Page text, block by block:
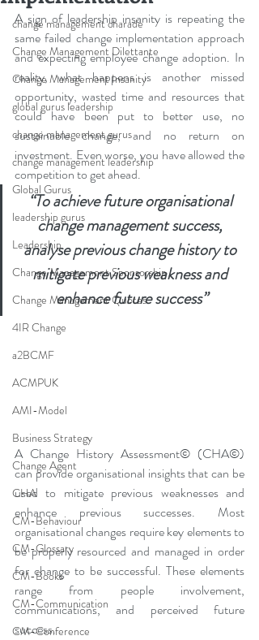
change management charade
Change Management Dilettante
Change Management Insanity
global gurus leadership
change management gurus
change management leadership
Global Gurus
leadership gurus
Leadership
Change Management Sponsorship
Change Management Quotes
4IR Change
a2BCMF
ACMPUK
AMI-Model
Business Strategy
Change Agent
CHA
CM-Behaviour
CM-Glossary
CM-Books
CM-Communication
CM-Conference
A sign of leadership insanity is repeating the
same failed change implementation approach
and expecting employee change adoption. In
reality, what happens is another missed
opportunity, wasted time and resources that
could have been put to better use, no
sustainable change, and no return on
investment. Even worse, you have allowed the
competition to get ahead.
“To achieve future organisational
change management success,
analyse previous change history to
mitigate previous weakness and
enhance future success”
A Change History Assessment© (CHA©)
can provide organisational insights that can be
used to mitigate previous weaknesses and
enhance previous successes. Most
organisational changes require key elements to
be properly resourced and managed in order
for change to be successful. These elements
range from people involvement,
communications, and perceived future
success.